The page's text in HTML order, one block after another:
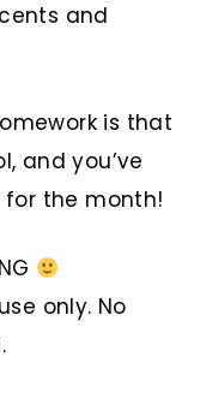
and
is that
and you’ve
the month!
only. No